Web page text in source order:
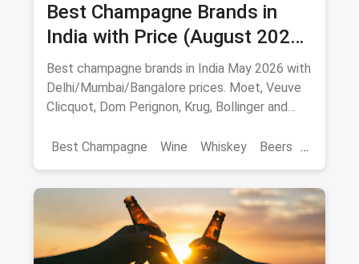
Best Champagne Brands in
India with Price (August 2026):
10 Bottles to Pop
Best champagne brands in India May 2026 with
Delhi/Mumbai/Bangalore prices. Moet, Veuve
Clicquot, Dom Perignon, Krug, Bollinger and
Best Champagne
Wine Whiskey Beers